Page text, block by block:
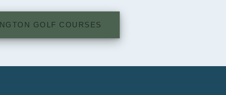
GOLF COURSES